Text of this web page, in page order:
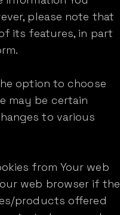
please note that
its features, in part
option to choose
may be certain
to various
from Your web
web browser if the
products offered